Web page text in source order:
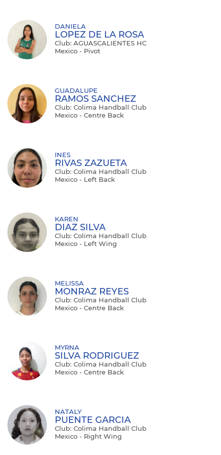
DANIELA
LOPEZ DE LA ROSA
Club: AGUASCALIENTES HC
Mexico - Pivot
GUADALUPE
RAMOS SANCHEZ
Club: Colima Handball Club
Mexico - Centre Back
INES
RIVAS ZAZUETA
Club: Colima Handball Club
Mexico - Left Back
KAREN
DIAZ SILVA
Club: Colima Handball Club
Mexico - Left Wing
MELISSA
MONRAZ REYES
Club: Colima Handball Club
Mexico - Centre Back
MYRNA
SILVA RODRIGUEZ
Club: Colima Handball Club
Mexico - Centre Back
NATALY
PUENTE GARCIA
Club: Colima Handball Club
Mexico - Right Wing